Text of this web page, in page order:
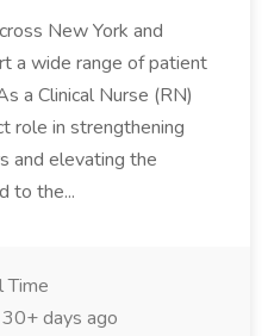
New York and
a wide range of patient
a Clinical Nurse (RN)
role in strengthening
and elevating the
to the...
Time
30+ days ago